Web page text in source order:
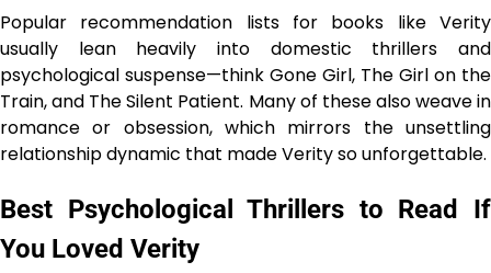
Popular recommendation lists for books like Verity
usually lean heavily into domestic thrillers and
psychological suspense—think Gone Girl, The Girl on the
Train, and The Silent Patient. Many of these also weave in
romance or obsession, which mirrors the unsettling
relationship dynamic that made Verity so unforgettable.
Best Psychological Thrillers to Read If
You Loved Verity